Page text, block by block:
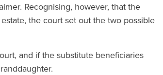
Recognising, however, that the
the court set out the two possible
and if the substitute beneficiaries